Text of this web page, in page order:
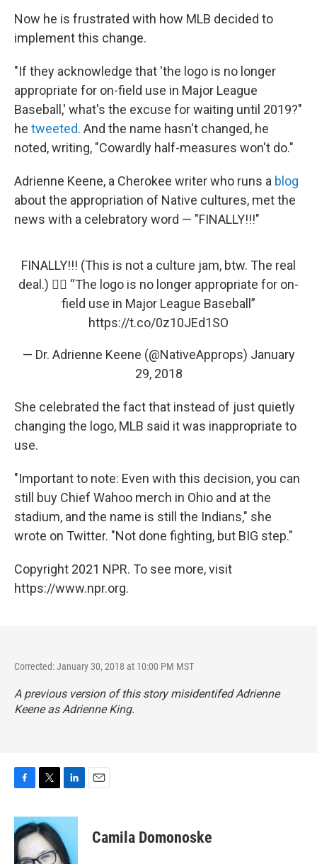
Now he is frustrated with how MLB decided to
implement this change.
"If they acknowledge that 'the logo is no longer
appropriate for on-field use in Major League
Baseball,' what's the excuse for waiting until 2019?"
he tweeted. And the name hasn't changed, he
noted, writing, "Cowardly half-measures won't do."
Adrienne Keene, a Cherokee writer who runs a blog
about the appropriation of Native cultures, met the
news with a celebratory word — "FINALLY!!!"
FINALLY!!! (This is not a culture jam, btw. The real
deal.) ✊🏽 “The logo is no longer appropriate for on-
field use in Major League Baseball”
https://t.co/0z10JEd1SO
— Dr. Adrienne Keene (@NativeApprops) January
29, 2018
She celebrated the fact that instead of just quietly
changing the logo, MLB said it was inappropriate to
use.
"Important to note: Even with this decision, you can
still buy Chief Wahoo merch in Ohio and at the
stadium, and the name is still the Indians," she
wrote on Twitter. "Not done fighting, but BIG step."
Copyright 2021 NPR. To see more, visit
https://www.npr.org.
Corrected: January 30, 2018 at 10:00 PM MST
A previous version of this story misidentifed Adrienne
Keene as Adrienne King.
c
e
b
o
i
t
t
e
n
e
d
Camila Domonoske